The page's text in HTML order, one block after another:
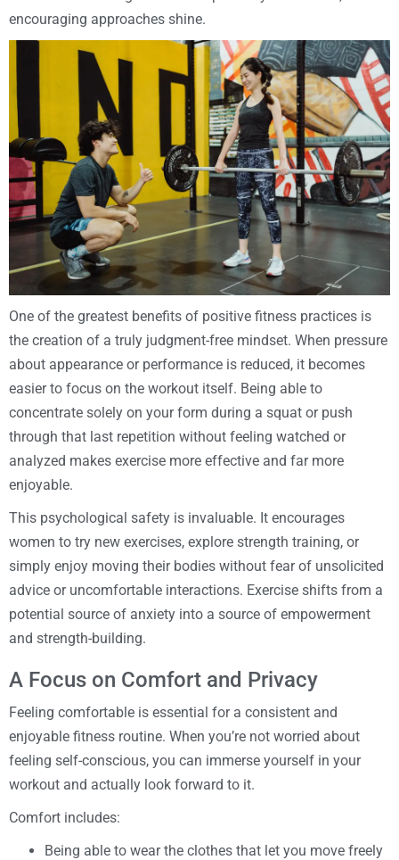
encouraging approaches shine.
One of the greatest benefits of positive fitness practices is
the creation of a truly judgment-free mindset. When pressure
about appearance or performance is reduced, it becomes
easier to focus on the workout itself. Being able to
concentrate solely on your form during a squat or push
through that last repetition without feeling watched or
analyzed makes exercise more effective and far more
enjoyable.
This psychological safety is invaluable. It encourages
women to try new exercises, explore strength training, or
simply enjoy moving their bodies without fear of unsolicited
advice or uncomfortable interactions. Exercise shifts from a
potential source of anxiety into a source of empowerment
and strength-building.
A Focus on Comfort and Privacy
Feeling comfortable is essential for a consistent and
enjoyable fitness routine. When you’re not worried about
feeling self-conscious, you can immerse yourself in your
workout and actually look forward to it.
Comfort includes:
Being able to wear the clothes that let you move freely